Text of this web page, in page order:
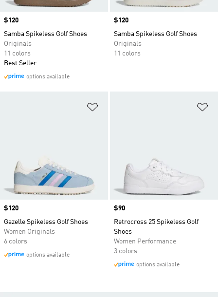
Price
$120
Samba Spikeless Golf Shoes
Originals
11 colors
Best Seller
options available
Price
$120
Samba Spikeless Golf Shoes
Originals
11 colors
Price
$120
Gazelle Spikeless Golf Shoes
Women Originals
6 colors
options available
Price
$90
Retrocross 25 Spikeless Golf
Shoes
Women Performance
3 colors
options available